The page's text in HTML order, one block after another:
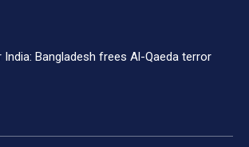
Bangladesh frees Al-Qaeda terror